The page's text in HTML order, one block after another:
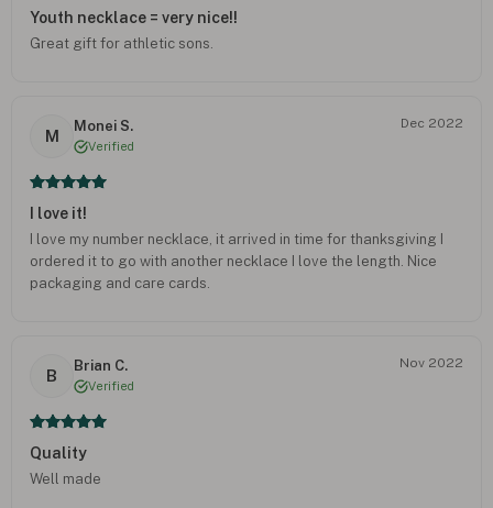
Youth necklace = very nice!!
Great gift for athletic sons.
M
Monei S.
Verified
Dec 2022
I love it!
I love my number necklace, it arrived in time for thanksgiving I
ordered it to go with another necklace I love the length. Nice
packaging and care cards.
B
Brian C.
Verified
Nov 2022
Quality
Well made